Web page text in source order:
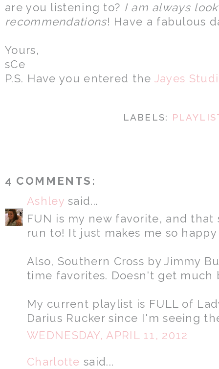
are you listening to? I am always
recommendations! Have a fabulous
Yours,
sCe
P.S. Have you entered the Jayes
LABELS:
4 COMMENTS:
Ashley said...
FUN is my new favorite, and that
run to! It just makes me so happy
Also, Southern Cross by Jimmy
time favorites. Doesn't get
My current playlist is FULL of
Darius Rucker since I'm seeing
WEDNESDAY, APRIL 11, 2012
Charlotte said...